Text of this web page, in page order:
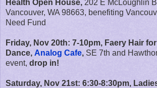
Health Open House, 202 E McLoughlin
Vancouver, WA 98663, benefiting
Need Fund
Friday, Nov 20th: 7-10pm, Faery Hair
Dance, Analog Cafe, SE 7th and
event, drop in!
Saturday, Nov 21st: 6:30-8:30pm,